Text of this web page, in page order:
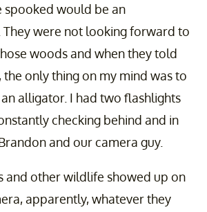
spooked would be an
were not looking forward to
woods and when they told
the only thing on my mind was to
alligator. I had two flashlights
checking behind and in
and our camera guy.
and other wildlife showed up on
apparently, whatever they